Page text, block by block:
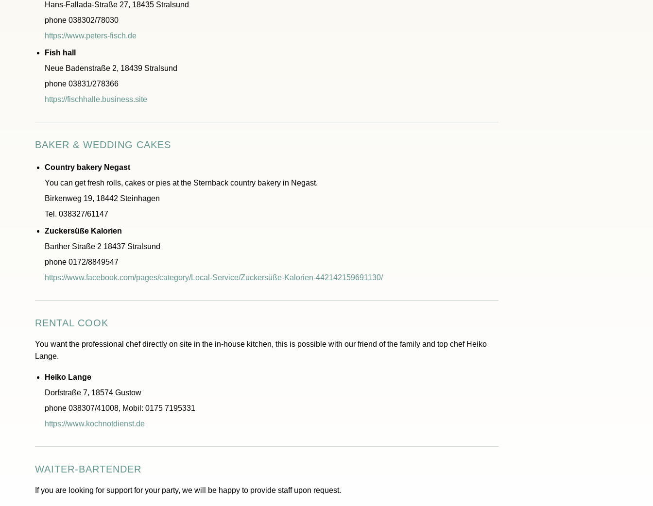
Hans-Fallada-Straße 27, 18435 Stralsund
phone 038302/78030
https://www.peters-fisch.de
Fish hall
Neue Badenstraße 2, 18439 Stralsund
phone 03831/278366
https://fischhalle.business.site
BAKER & WEDDING CAKES
Country bakery Negast
You can get fresh rolls, cakes or pies at the Sternback country bakery in Negast.
Birkenweg 19, 18442 Steinhagen
Tel. 038327/61147
Zuckersüße Kalorien
Barther Straße 2 18437 Stralsund
phone 0172/8849547
https://www.facebook.com/pages/category/Local-Service/Zuckersüße-Kalorien-442142159691130/
RENTAL COOK
You want the professional chef directly on site in the in-house kitchen, this is possible with our friend of the family and top chef Heiko
Lange.
Heiko Lange
Dorfstraße 7, 18574 Gustow
phone 038307/41008, Mobil: 0175 7195331
https://www.kochnotdienst.de
WAITER-BARTENDER
If you are looking for support for your party, we will be happy to provide staff upon request.